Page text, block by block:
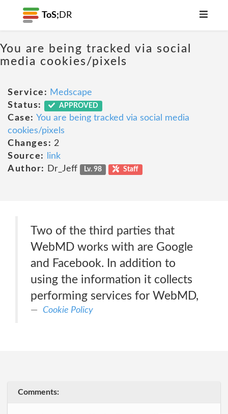
ToS; DR
You are being tracked via social
media cookies/pixels
Service: Medscape
Status:
APPROVED
Case: You are being tracked via social media
cookies/pixels
Changes: 2
Source:
link
Author:
Dr_Jeff Lv. 98 Staff
Two of the third parties that
WebMD works with are Google
and Facebook. In addition to
using the information it collects
performing services for WebMD,
Cookie Policy
Comments: